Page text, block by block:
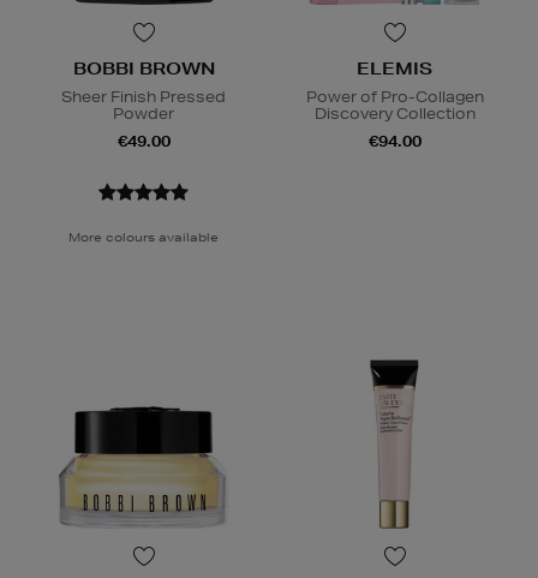
BOBBI BROWN
Sheer Finish Pressed
Powder
€49.00
More colours available
ELEMIS
Power of Pro-Collagen
Discovery Collection
€94.00